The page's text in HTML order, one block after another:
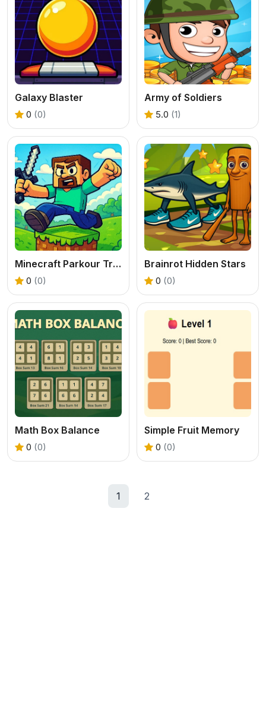
Galaxy Blaster
0 (0)
Army of Soldiers
5.0 (1)
Minecraft Parkour Trials
0 (0)
Brainrot Hidden Stars
0 (0)
Math Box Balance
0 (0)
Simple Fruit Memory
0 (0)
1 2